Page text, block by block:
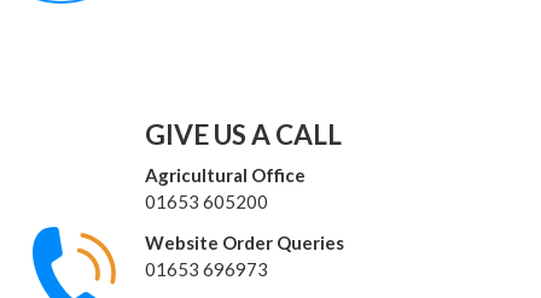
GIVE US A CALL
Agricultural Office
01653 605200
Website Order Queries
01653 696973